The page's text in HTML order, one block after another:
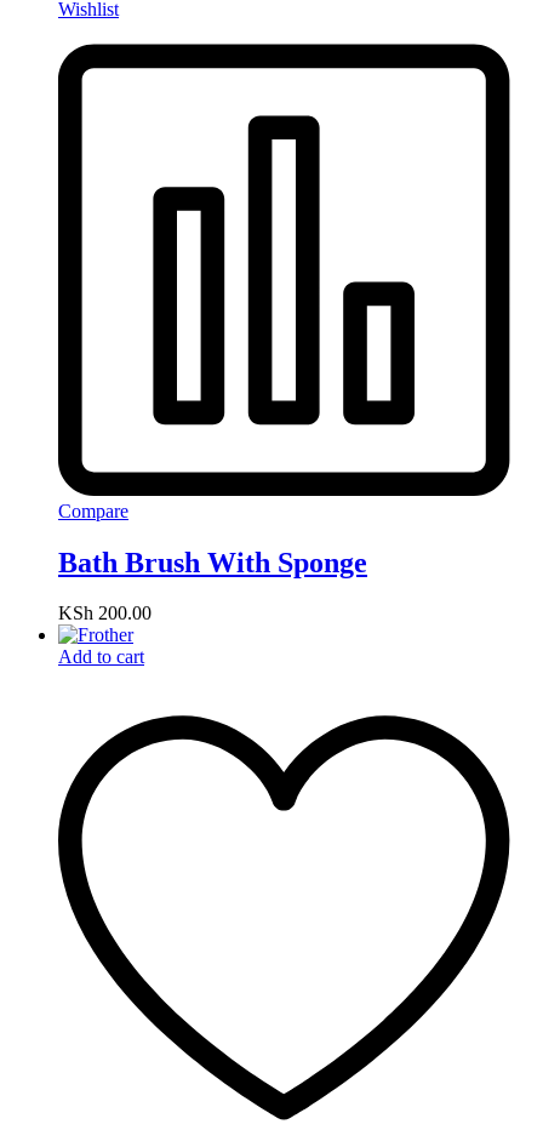
Wishlist
Compare
Bath Brush With Sponge
KSh 200.00
Add to cart